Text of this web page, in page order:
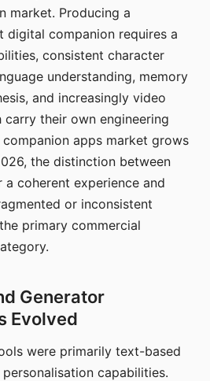
market. Producing a
digital companion requires a
consistent character
understanding, memory
and increasingly video
their own engineering
apps market grows
the distinction between
coherent experience and
or inconsistent
primary commercial
Generator
Evolved
were primarily text-based
capabilities.